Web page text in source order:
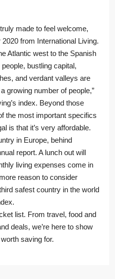
made to feel welcome,
from International Living.
Atlantic west to the Spanish
bustling capital,
and verdant valleys are
growing number of people,”
index. Beyond those
the most important specifics
is that it’s very affordable.
in Europe, behind
report. A lunch out will
living expenses come in
reason to consider
safest country in the world
list. From travel, food and
deals, we’re here to show
saving for.